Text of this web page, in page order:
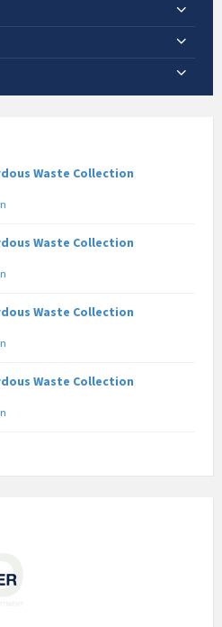
Waste Collection
Waste Collection
Waste Collection
Waste Collection